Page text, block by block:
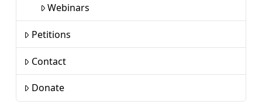
Webinars
Petitions
Contact
Donate